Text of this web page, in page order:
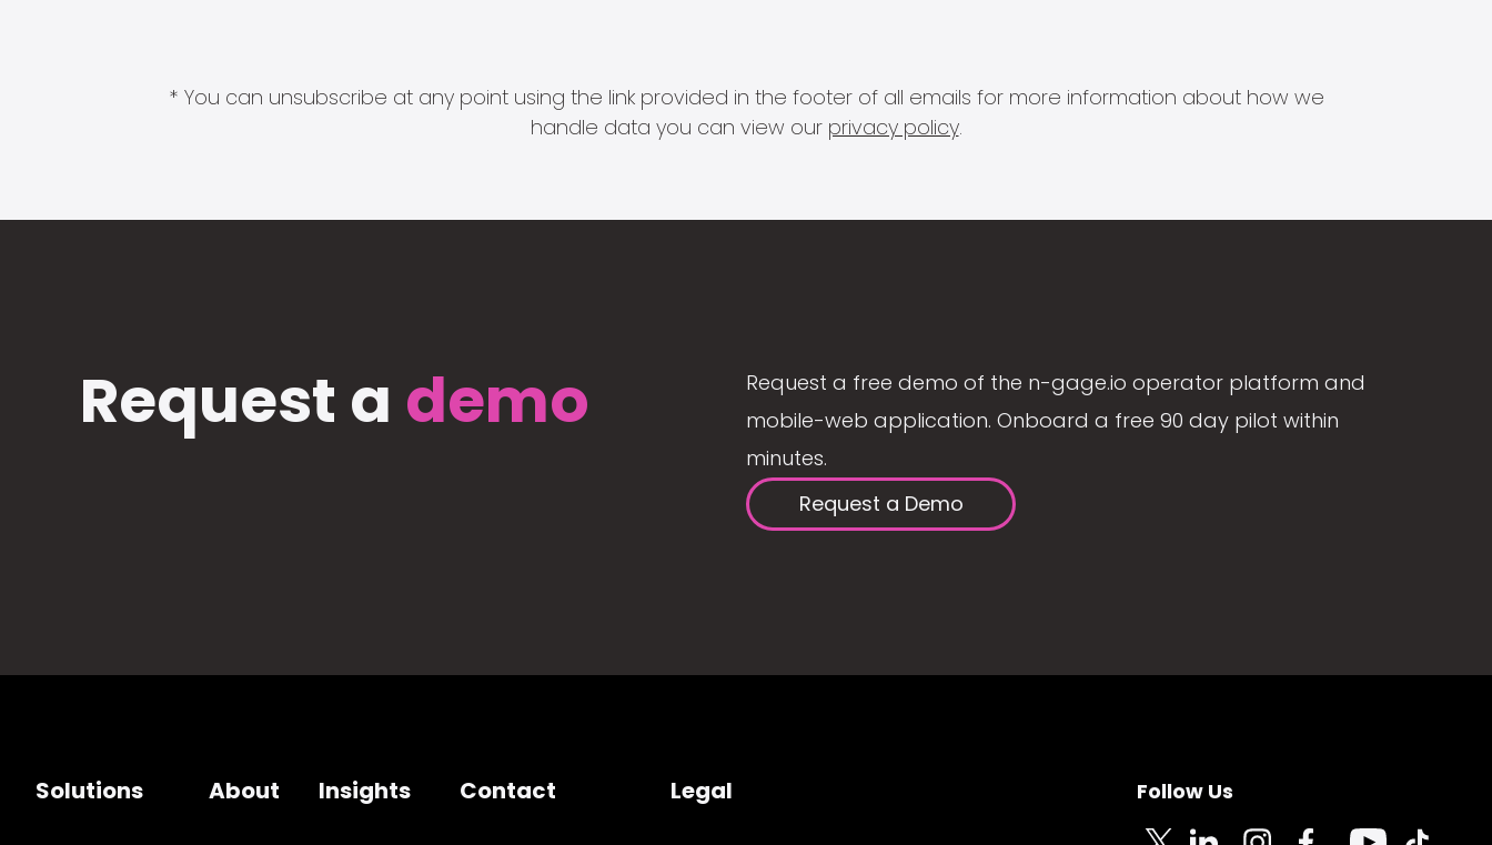
* You can unsubscribe at any point using the link provided in the footer of all emails for more information about how we
handle data you can view our privacy policy.
Request a demo
Request a free demo of the n-gage.io operator platform and
mobile-web application. Onboard a free 90 day pilot within
minutes.
Request a Demo
Solutions About Insights Contact Legal Follow Us